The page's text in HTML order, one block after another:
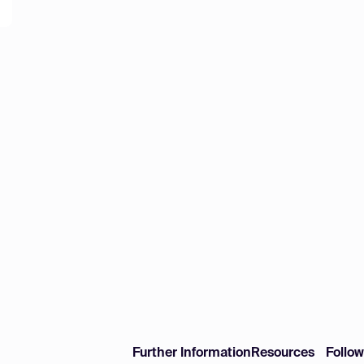
Further Information Resources